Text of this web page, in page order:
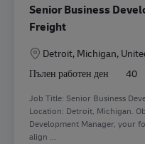
Senior Business
Freight
Местоположение
Detroit, Michigan,
Пълен работен ден
40
Job Title: Senior Business
Location: Detroit, Michigan.
Development Manager, your
align ...